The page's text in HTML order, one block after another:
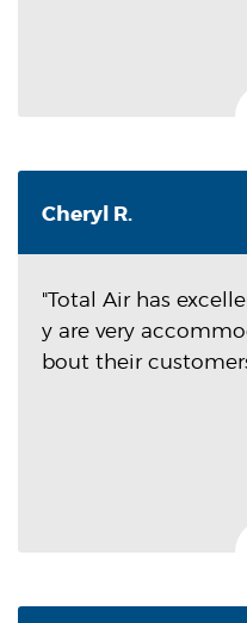
Cheryl R.
"Total Air has
y are very
bout their